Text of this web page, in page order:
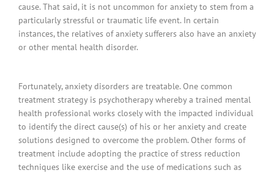
cause. That said, it is not uncommon for anxiety to stem from a
particularly stressful or traumatic life event. In certain
instances, the relatives of anxiety sufferers also have an anxiety
or other mental health disorder.
Fortunately, anxiety disorders are treatable. One common
treatment strategy is psychotherapy whereby a trained mental
health professional works closely with the impacted individual
to identify the direct cause(s) of his or her anxiety and create
solutions designed to overcome the problem. Other forms of
treatment include adopting the practice of stress reduction
techniques like exercise and the use of medications such as